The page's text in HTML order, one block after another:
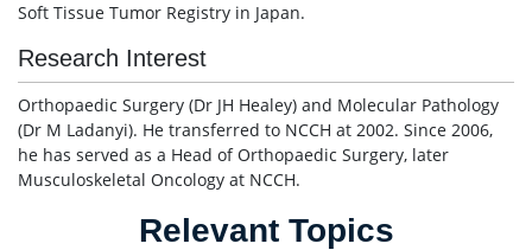
Soft Tissue Tumor Registry in Japan.
Research Interest
Orthopaedic Surgery (Dr JH Healey) and Molecular Pathology
(Dr M Ladanyi). He transferred to NCCH at 2002. Since 2006,
he has served as a Head of Orthopaedic Surgery, later
Musculoskeletal Oncology at NCCH.
Relevant Topics